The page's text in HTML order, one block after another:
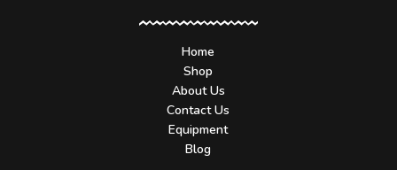
Home
Shop
About Us
Contact Us
Equipment
Blog